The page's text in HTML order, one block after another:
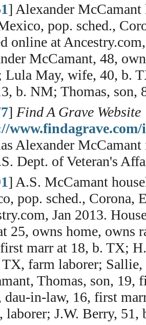
] Alexander
pop. sched.,
online at
McCamant, 48,
Lula May, wife, 40, b.
b. NM; Thomas, son,
] Find A Grave Website
Alexander
Dept. of Veteran's
] A.S. McCamant
pop. sched., Corona,
Jan 2013.
25, owns home, owns
marr at 18, b. TX;
TX, farm laborer;
Thomas, son, 19,
dau-in-law, 16, first
laborer; J.W. Berry, 51,